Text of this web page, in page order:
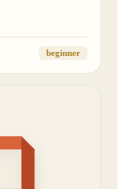
beginner